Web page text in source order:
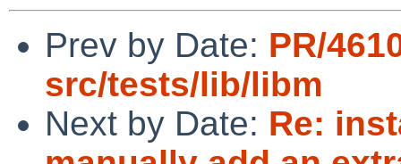
Prev by Date: PR/
src/tests/lib/libm
Next by Date: Re: